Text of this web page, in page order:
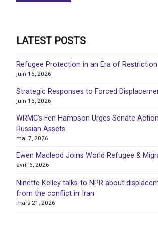
LATEST POSTS
Refugee Protection in an Era of Restriction
juin 16, 2026
Strategic Responses to Forced
juin 16, 2026
WRMC’s Fen Hampson Urges Senate
Russian Assets
mai 7, 2026
Ewen Macleod Joins World Refugee &
avril 6, 2026
Ninette Kelley talks to NPR about
from the conflict in Iran
mars 21, 2026